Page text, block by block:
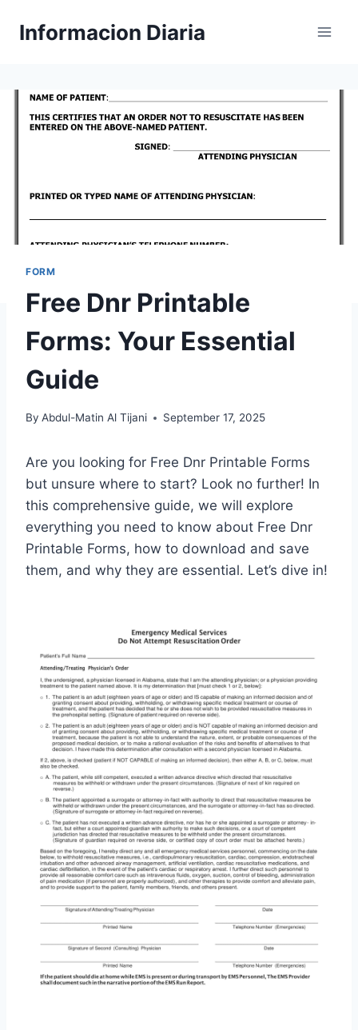
Informacion Diaria
FORM
Free Dnr Printable
Forms: Your Essential
Guide
By Abdul-Matin Al Tijani September 17, 2025
Are you looking for Free Dnr Printable Forms
but unsure where to start? Look no further! In
this comprehensive guide, we will explore
everything you need to know about Free Dnr
Printable Forms, how to download and save
them, and why they are essential. Let’s dive in!